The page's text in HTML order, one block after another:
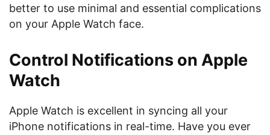
better to use minimal and essential complications
on your Apple Watch face.
Control Notifications on Apple
Watch
Apple Watch is excellent in syncing all your
iPhone notifications in real-time. Have you ever